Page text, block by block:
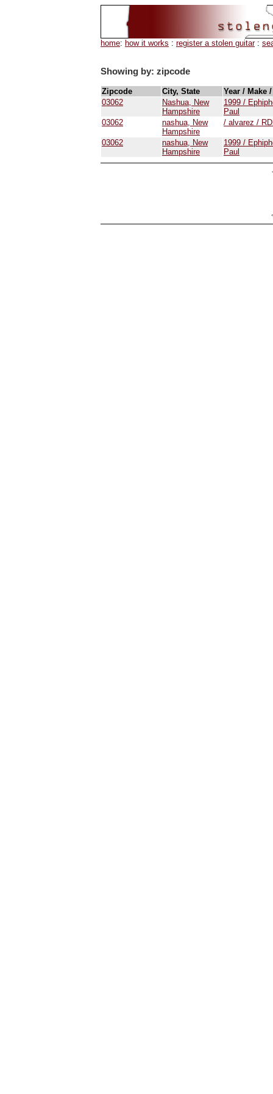
home: how it works : register a stolen guitar:
Showing by: zipcode
Zipcode City, State
Year / Make
03062
Nashua, New
Hampshire
1999 /
Paul
03062
nashua, New
Hampshire
/ alvarez /
03062
nashua, New
Hampshire
1999 /
Paul